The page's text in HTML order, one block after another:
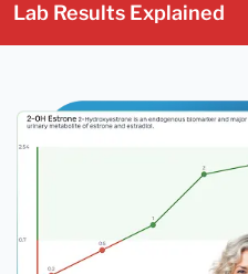
Lab Results Explained